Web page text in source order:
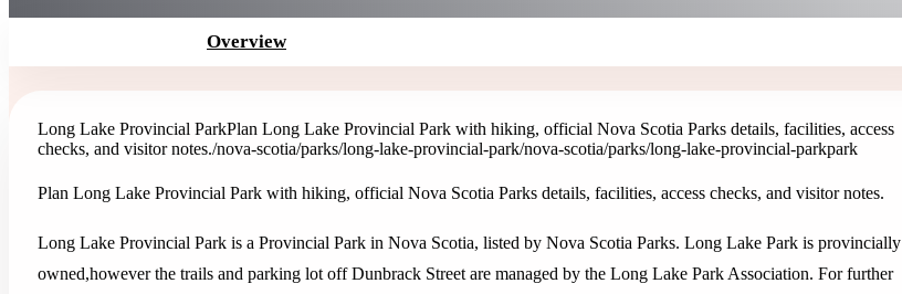
Overview
Long Lake Provincial ParkPlan Long Lake Provincial Park with hiking, official Nova Scotia Parks details, facilities, access
checks, and visitor notes./nova-scotia/parks/long-lake-provincial-park/nova-scotia/parks/long-lake-provincial-parkpark
Plan Long Lake Provincial Park with hiking, official Nova Scotia Parks details, facilities, access checks, and visitor notes.
Long Lake Provincial Park is a Provincial Park in Nova Scotia, listed by Nova Scotia Parks. Long Lake Park is provincially
owned,however the trails and parking lot off Dunbrack Street are managed by the Long Lake Park Association. For further